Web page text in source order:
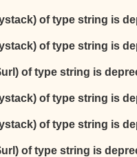
of type string is
of type string is
of type string is
of type string is
of type string is
of type string is